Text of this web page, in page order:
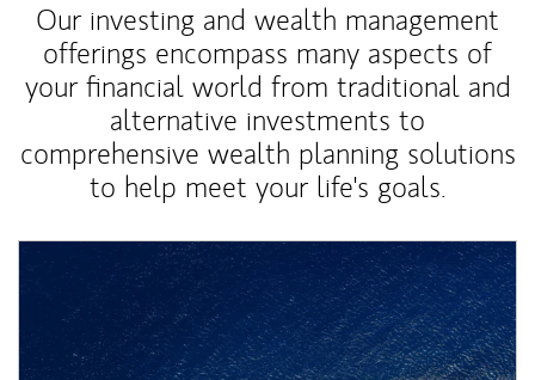
Our investing and wealth management
offerings encompass many aspects of
your financial world from traditional and
alternative investments to
comprehensive wealth planning solutions
to help meet your life's goals.